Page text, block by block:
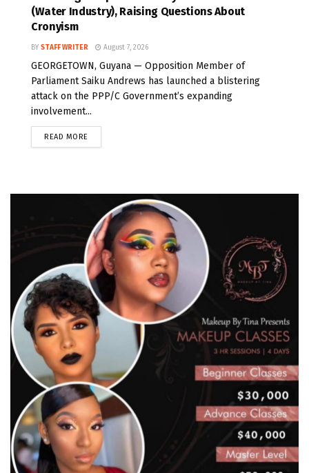
(Water Industry), Raising Questions About
Cronyism
BY STAFF WRITER August 7, 2026
GEORGETOWN, Guyana — Opposition Member of
Parliament Saiku Andrews has launched a blistering
attack on the PPP/C Government’s expanding
involvement...
READ MORE